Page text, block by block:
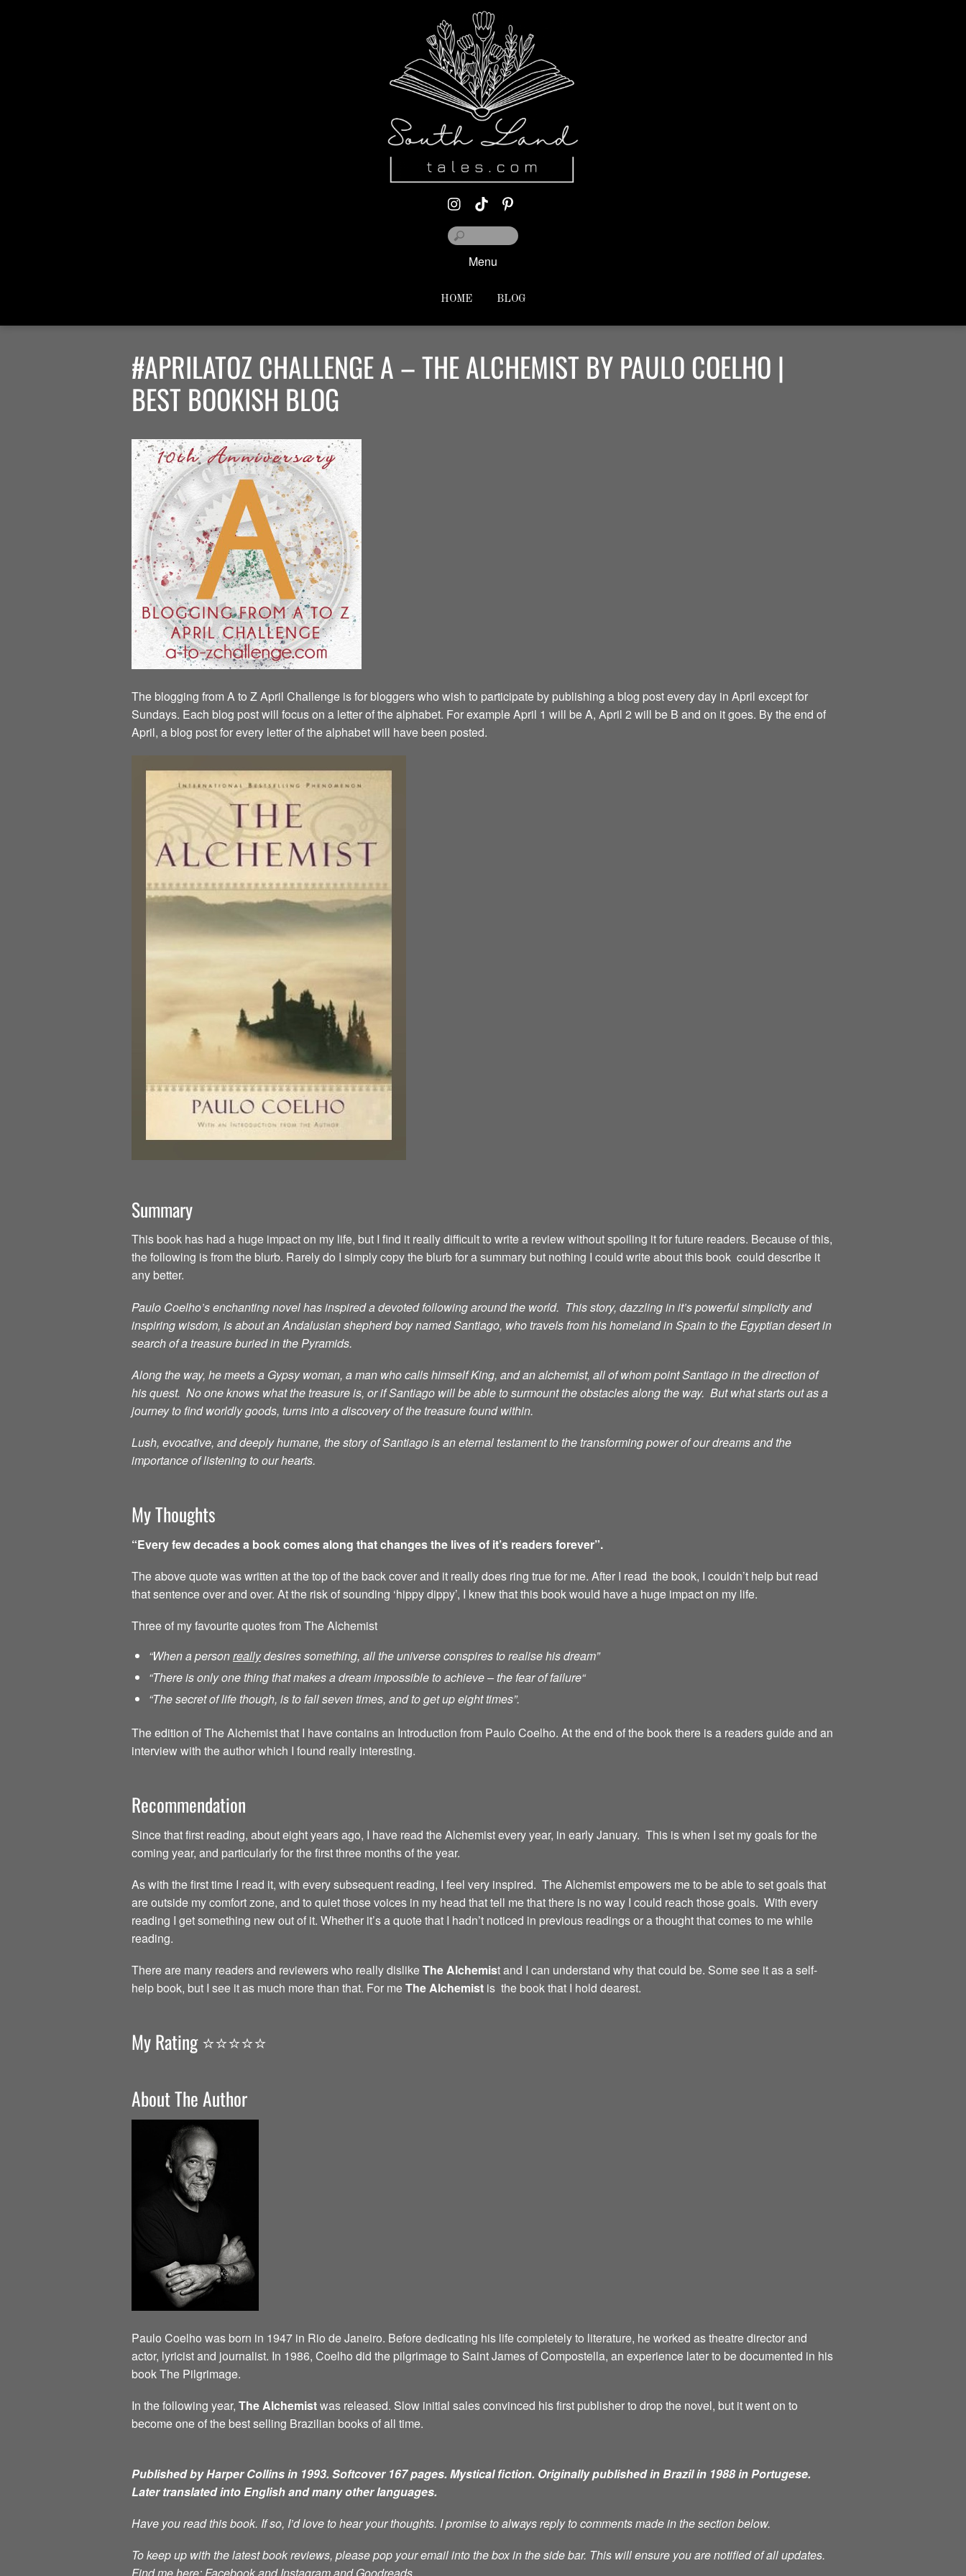
Menu
HOME BLOG
#APRILATOZ CHALLENGE A – THE ALCHEMIST BY PAULO COELHO |
BEST BOOKISH BLOG
The blogging from A to Z April Challenge is for bloggers who wish to participate by publishing a blog post every day in April except for
Sundays. Each blog post will focus on a letter of the alphabet. For example April 1 will be A, April 2 will be B and on it goes. By the end of
April, a blog post for every letter of the alphabet will have been posted.
Summary
This book has had a huge impact on my life, but I find it really difficult to write a review without spoiling it for future readers. Because of this,
the following is from the blurb. Rarely do I simply copy the blurb for a summary but nothing I could write about this book could describe it
any better.
Paulo Coelho’s enchanting novel has inspired a devoted following around the world. This story, dazzling in it’s powerful simplicity and
inspiring wisdom, is about an Andalusian shepherd boy named Santiago, who travels from his homeland in Spain to the Egyptian desert in
search of a treasure buried in the Pyramids.
Along the way, he meets a Gypsy woman, a man who calls himself King, and an alchemist, all of whom point Santiago in the direction of
his quest. No one knows what the treasure is, or if Santiago will be able to surmount the obstacles along the way. But what starts out as a
journey to find worldly goods, turns into a discovery of the treasure found within.
Lush, evocative, and deeply humane, the story of Santiago is an eternal testament to the transforming power of our dreams and the
importance of listening to our hearts.
My Thoughts
“Every few decades a book comes along that changes the lives of it’s readers forever”.
The above quote was written at the top of the back cover and it really does ring true for me. After I read the book, I couldn’t help but read
that sentence over and over. At the risk of sounding ‘hippy dippy’, I knew that this book would have a huge impact on my life.
Three of my favourite quotes from The Alchemist
“When a personreallydesires something, all the universe conspires to realise his dream”
“There is only one thing that makes a dream impossible to achieve – the fear of failure“
“The secret of life though, is to fall seven times, and to get up eight times”.
The edition of The Alchemist that I have contains an Introduction from Paulo Coelho. At the end of the book there is a readers guide and an
interview with the author which I found really interesting.
Recommendation
Since that first reading, about eight years ago, I have read the Alchemist every year, in early January. This is when I set my goals for the
coming year, and particularly for the first three months of the year.
As with the first time I read it, with every subsequent reading, I feel very inspired. The Alchemist empowers me to be able to set goals that
are outside my comfort zone, and to quiet those voices in my head that tell me that there is no way I could reach those goals. With every
reading I get something new out of it. Whether it’s a quote that I hadn’t noticed in previous readings or a thought that comes to me while
reading.
There are many readers and reviewers who really dislikeThe Alchemist and I can understand why that could be. Some see it as a self-
help book, but I see it as much more than that. For meThe Alchemist is the book that I hold dearest.
My Rating ⭐️⭐️⭐️⭐️⭐️
About The Author
Paulo Coelho was born in 1947 in Rio de Janeiro. Before dedicating his life completely to literature, he worked as theatre director and
actor, lyricist and journalist. In 1986, Coelho did the pilgrimage to Saint James of Compostella, an experience later to be documented in his
book The Pilgrimage.
In the following year, The Alchemistwas released. Slow initial sales convinced his first publisher to drop the novel, but it went on to
become one of the best selling Brazilian books of all time.
Published by Harper Collins in 1993. Softcover 167 pages. Mystical fiction. Originally published in Brazil in 1988 in Portugese.
Later translated into English and many other languages.
Have you read this book. If so, I’d love to hear your thoughts. I promise to always reply to comments made in the section below.
To keep up with the latest book reviews, please pop your email into the box in the side bar. This will ensure you are notified of all updates.